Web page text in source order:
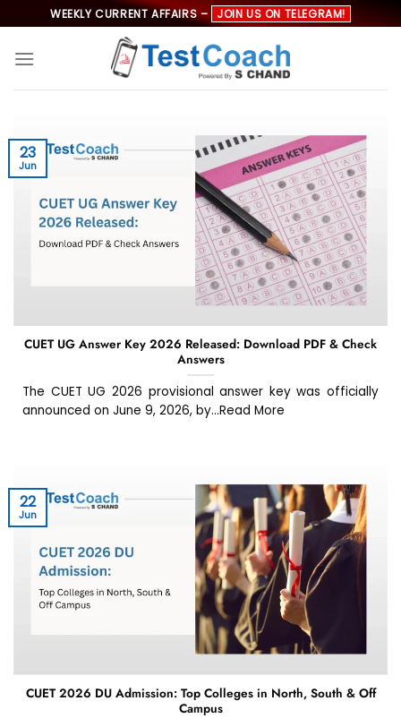
to
content
WEEKLY CURRENT AFFAIRS – JOIN US ON TELEGRAM!
CUET UG Answer Key 2026 Released: Download PDF & Check
Answers
The CUET UG 2026 provisional answer key was officially
announced on June 9, 2026, by...Read More
23
Jun
CUET 2026 DU Admission: Top Colleges in North, South & Off
Campus
22
Jun